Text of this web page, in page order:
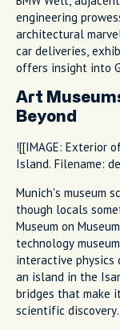
engineering
architectural
car deliveries,
offers insight into
Art
Beyond
![[IMAGE: Exterior
Island. Filename:
Munich's museum
though locals
Museum on
technology
interactive physics
an island in the
bridges that make
scientific discovery.